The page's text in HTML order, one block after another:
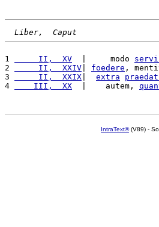
Liber,  Caput
1
     II,  XV
  |     modo
2
     II,  XXIV
foedere ,
3
     II,  XXIX
extra
4
    III,  XX
  |    autem,
IntraText®(V89) -